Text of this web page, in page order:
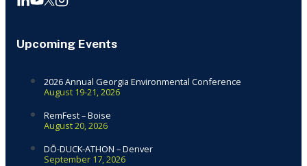
Upcoming Events
2026 Annual Georgia Environmental Conference
August 19-21, 2026
RemFest – Boise
August 20, 2026
DŌ-DUCK-ATHON – Denver
September 17, 2026